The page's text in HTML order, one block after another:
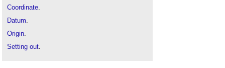
Coordinate.
Datum.
Origin.
Setting out.